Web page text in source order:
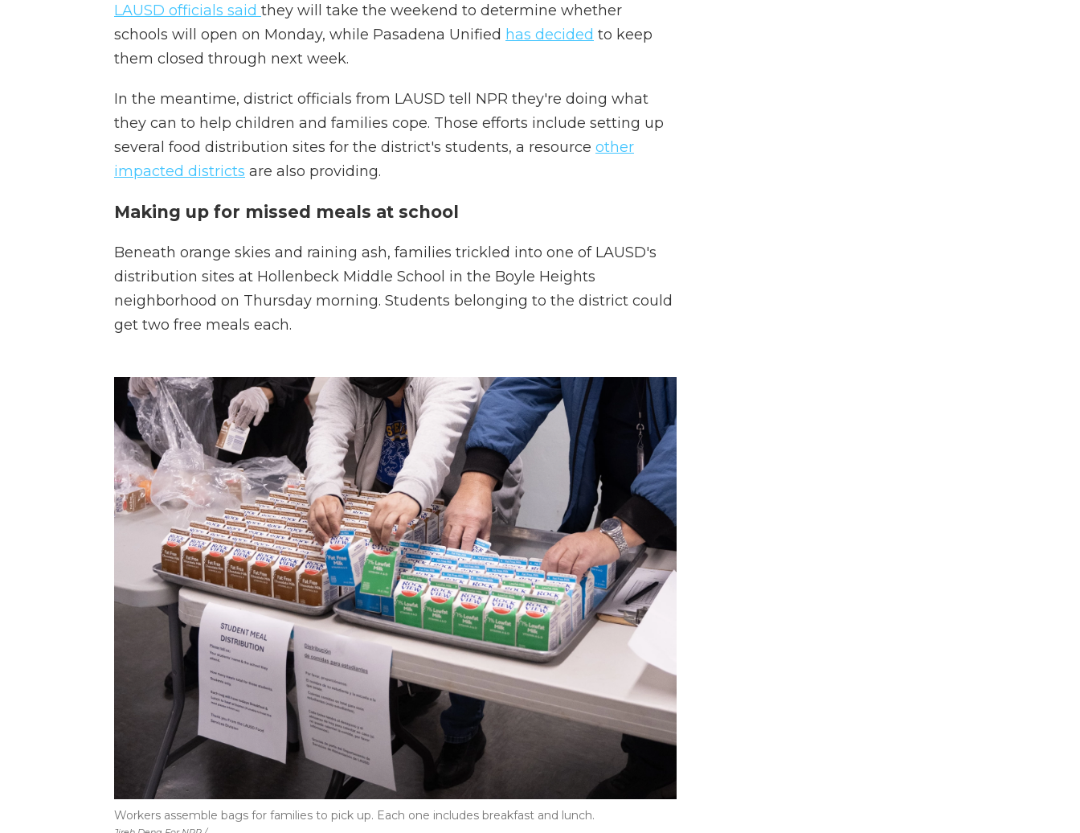
LAUSD officials said they will take the weekend to determine whether
schools will open on Monday, while Pasadena Unified has decided to keep
them closed through next week.
In the meantime, district officials from LAUSD tell NPR they're doing what
they can to help children and families cope. Those efforts include setting up
several food distribution sites for the district's students, a resource other
impacted districts are also providing.
Making up for missed meals at school
Beneath orange skies and raining ash, families trickled into one of LAUSD's
distribution sites at Hollenbeck Middle School in the Boyle Heights
neighborhood on Thursday morning. Students belonging to the district could
get two free meals each.
Workers assemble bags for families to pick up. Each one includes breakfast and lunch.